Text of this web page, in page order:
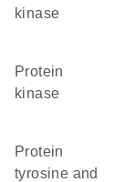
kinase
protein
kinase
Protein
tyrosine and